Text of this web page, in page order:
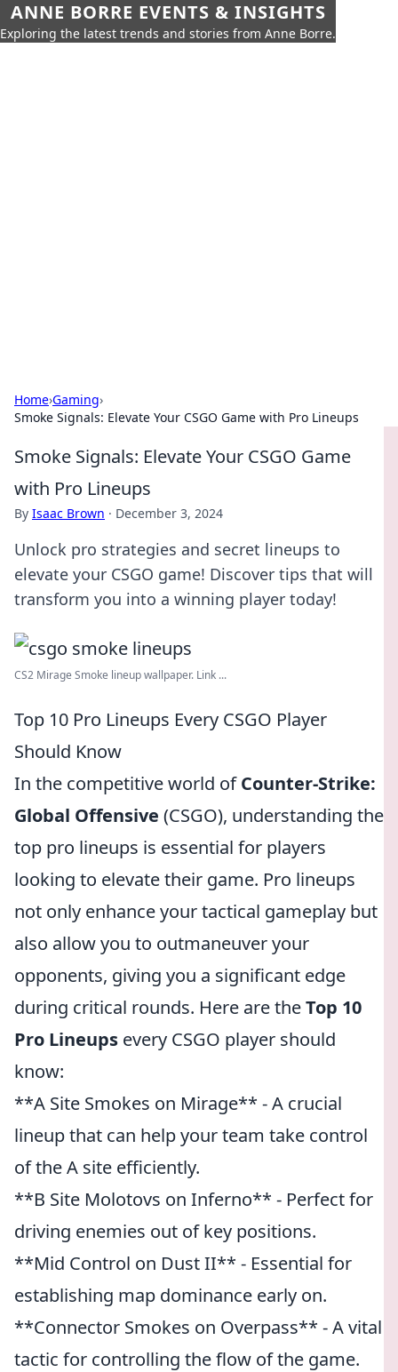
ANNE BORRE EVENTS & INSIGHTS
Exploring the latest trends and stories from Anne Borre.
Home›Gaming›
Smoke Signals: Elevate Your CSGO Game with Pro Lineups
Smoke Signals: Elevate Your CSGO Game
with Pro Lineups
By Isaac Brown · December 3, 2024
Unlock pro strategies and secret lineups to
elevate your CSGO game! Discover tips that will
transform you into a winning player today!
CS2 Mirage Smoke lineup wallpaper. Link ...
Top 10 Pro Lineups Every CSGO Player
Should Know
In the competitive world ofCounter-Strike:
Global Offensive (CSGO), understanding the
top pro lineups is essential for players
looking to elevate their game. Pro lineups
not only enhance your tactical gameplay but
also allow you to outmaneuver your
opponents, giving you a significant edge
during critical rounds. Here are theTop 10
Pro Lineups every CSGO player should
know:
**A Site Smokes on Mirage** - A crucial
lineup that can help your team take control
of the A site efficiently.
**B Site Molotovs on Inferno** - Perfect for
driving enemies out of key positions.
**Mid Control on Dust II** - Essential for
establishing map dominance early on.
**Connector Smokes on Overpass** - A vital
tactic for controlling the flow of the game.